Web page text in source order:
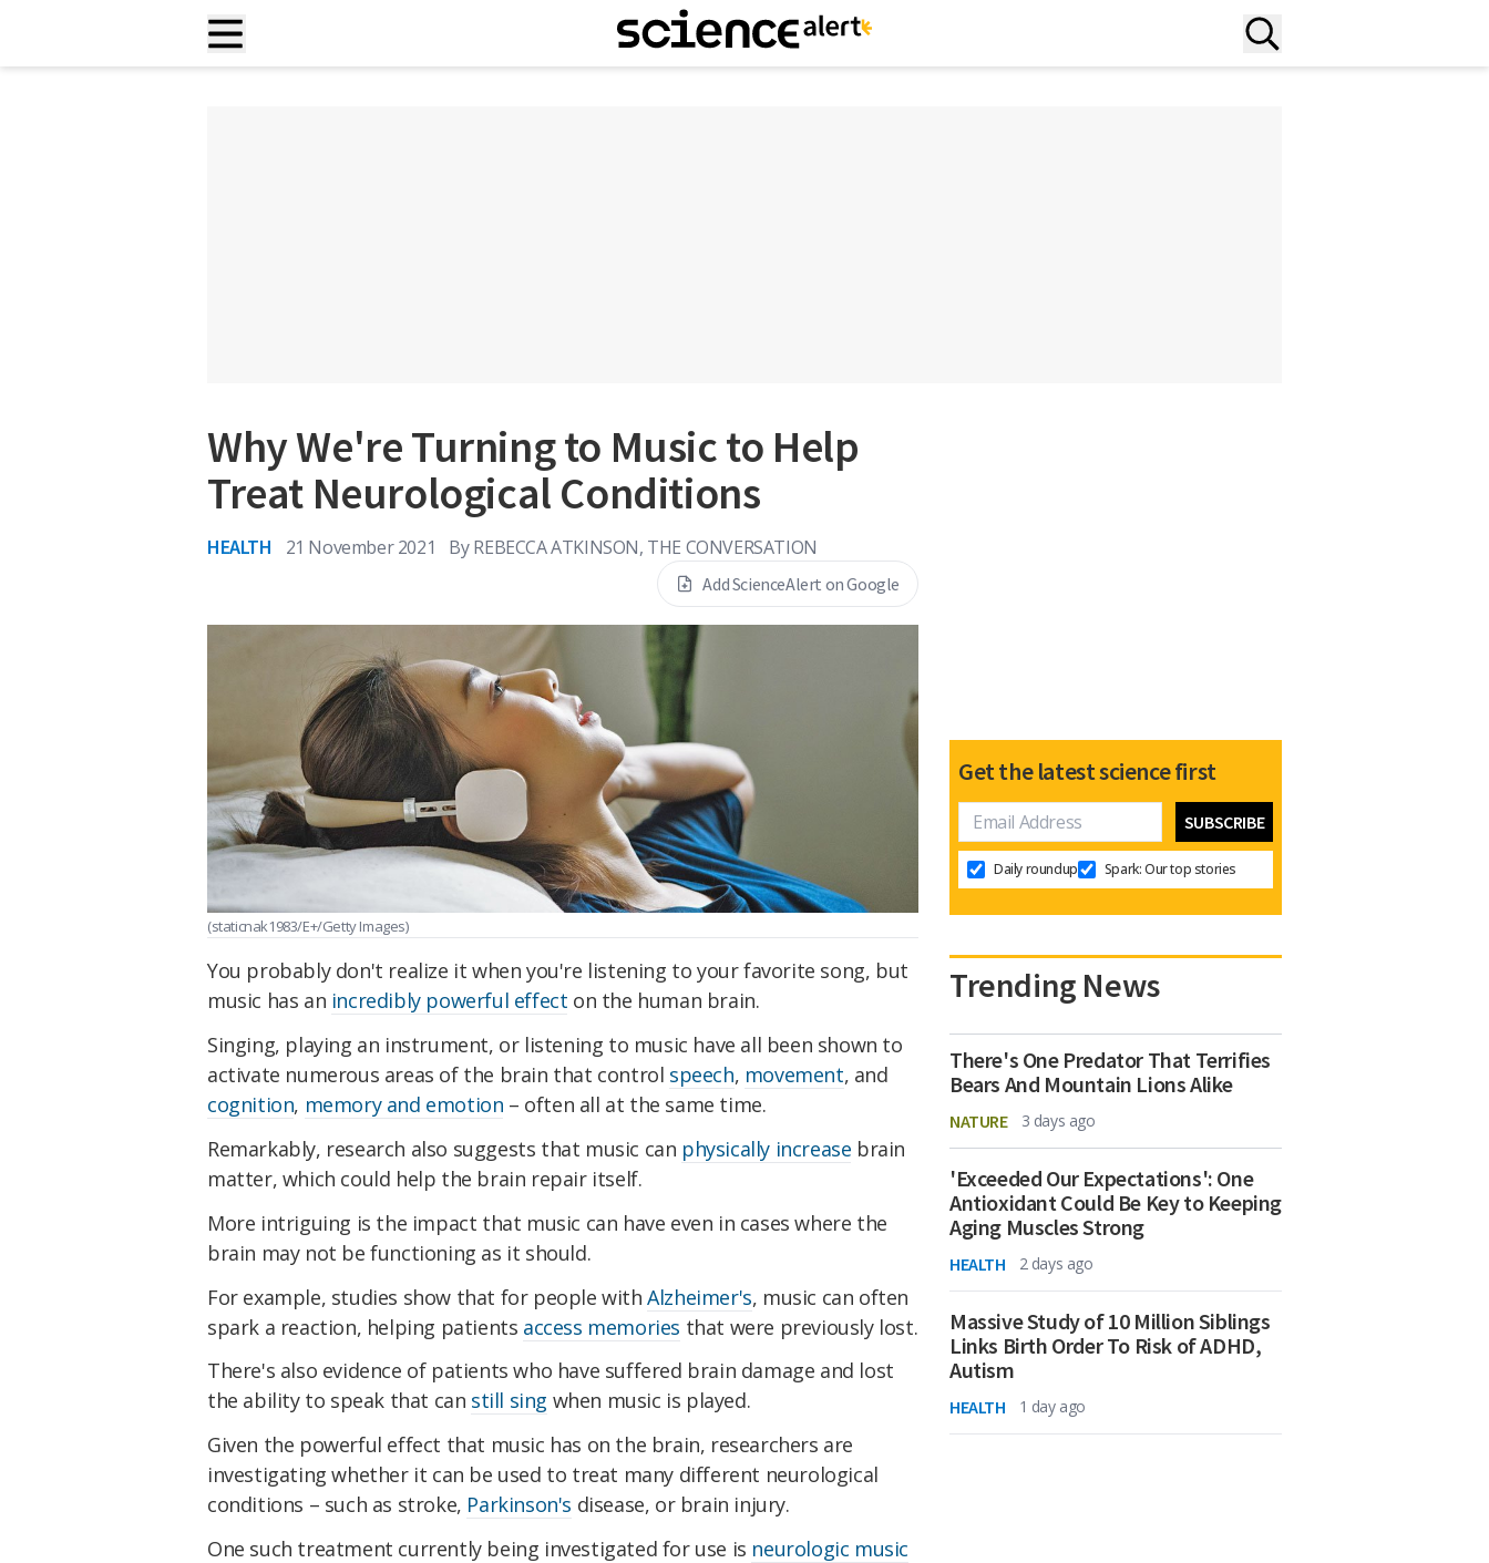
Why We're Turning to Music to Help
Treat Neurological Conditions
HEALTH 21 November 2021 By REBECCA ATKINSON, THE CONVERSATION
Add ScienceAlert on Google
(staticnak1983/E+/Getty Images)
You probably don't realize it when you're listening to your favorite song, but
music has an incredibly powerful effect on the human brain.
Singing, playing an instrument, or listening to music have all been shown to
activate numerous areas of the brain that control speech, movement, and
cognition, memory and emotion – often all at the same time.
Remarkably, research also suggests that music can physically increase brain
matter, which could help the brain repair itself.
More intriguing is the impact that music can have even in cases where the
brain may not be functioning as it should.
For example, studies show that for people withAlzheimer's, music can often
spark a reaction, helping patients access memories that were previously lost.
There's also evidence of patients who have suffered brain damage and lost
the ability to speak that can still sing when music is played.
Given the powerful effect that music has on the brain, researchers are
investigating whether it can be used to treat many different neurological
conditions – such as stroke, Parkinson's disease, or brain injury.
One such treatment currently being investigated for use is neurologic music
Get the latest science first
Daily roundup Spark: Our top stories
Trending News
There's One Predator That Terrifies
Bears And Mountain Lions Alike
NATURE 3 days ago
'Exceeded Our Expectations': One
Antioxidant Could Be Key to Keeping
Aging Muscles Strong
HEALTH 2 days ago
Massive Study of 10 Million Siblings
Links Birth Order To Risk of ADHD,
Autism
HEALTH 1 day ago